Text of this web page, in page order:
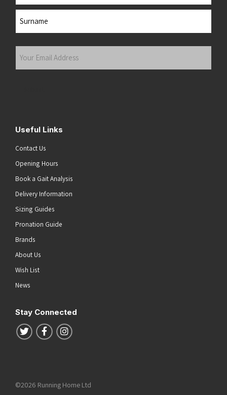
Your
Useful Links
Contact Us
Opening Hours
Book a Gait Analysis
Delivery Information
Sizing Guides
Pronation Guide
Brands
About Us
Wish List
News
Stay Connected
Follow us on Twitter
Follow us on Facebook
Follow us on Instagram
©2026 Running Home Ltd